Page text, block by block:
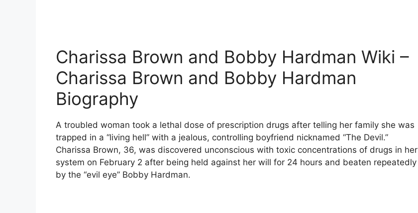
Charissa Brown and Bobby Hardman Wiki –
Charissa Brown and Bobby Hardman
Biography
A troubled woman took a lethal dose of prescription drugs after telling her family she was
trapped in a “living hell” with a jealous, controlling boyfriend nicknamed “The Devil.”
Charissa Brown, 36, was discovered unconscious with toxic concentrations of drugs in her
system on February 2 after being held against her will for 24 hours and beaten repeatedly
by the “evil eye” Bobby Hardman.